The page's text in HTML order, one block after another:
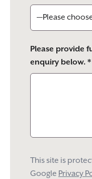
Please provide
enquiry below. *
This site is
Google Privacy